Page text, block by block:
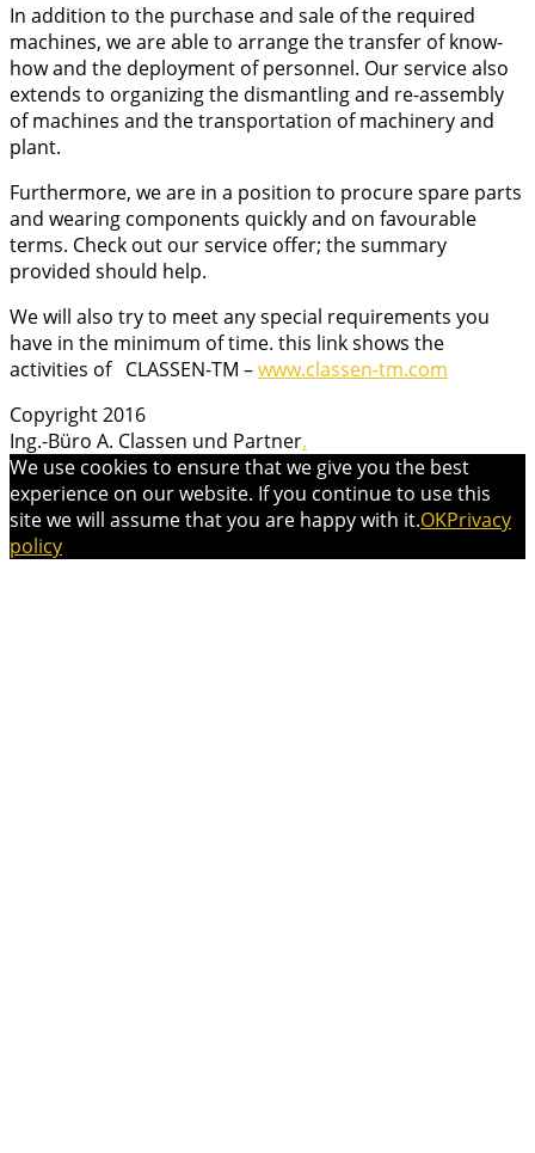
In addition to the purchase and sale of the required
machines, we are able to arrange the transfer of know-
how and the deployment of personnel. Our service also
extends to organizing the dismantling and re-assembly
of machines and the transportation of machinery and
plant.
Furthermore, we are in a position to procure spare parts
and wearing components quickly and on favourable
terms. Check out our service offer; the summary
provided should help.
We will also try to meet any special requirements you
have in the minimum of time. this link shows the
activities of CLASSEN-TM –www.classen-tm.com
Copyright 2016
Ing.-Büro A. Classen und Partner.
We use cookies to ensure that we give you the best
experience on our website. If you continue to use this
site we will assume that you are happy with it.OKPrivacy
policy